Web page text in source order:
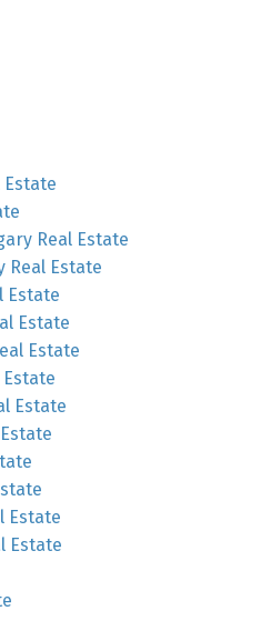
Estate
Real Estate
Real Estate
Estate
Estate
Estate
Estate
Estate
Estate